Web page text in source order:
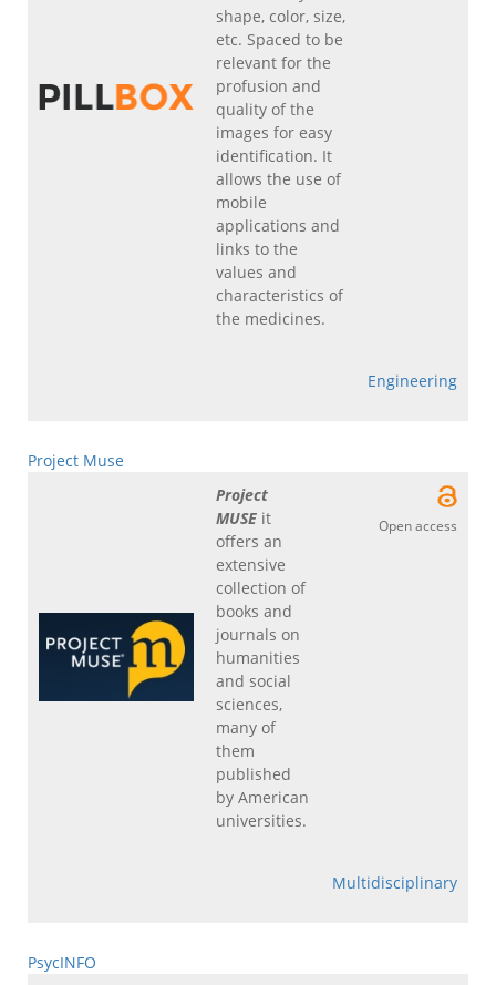
shape, color, size,
etc. Spaced to be
relevant for the
profusion and
quality of the
images for easy
identification. It
allows the use of
mobile
applications and
links to the
values and
characteristics of
the medicines.
Engineering
Project Muse
Project
MUSE it
offers an
extensive
collection of
books and
journals on
humanities
and social
sciences,
many of
them
published
by American
universities.
Open access
Multidisciplinary
PsycINFO